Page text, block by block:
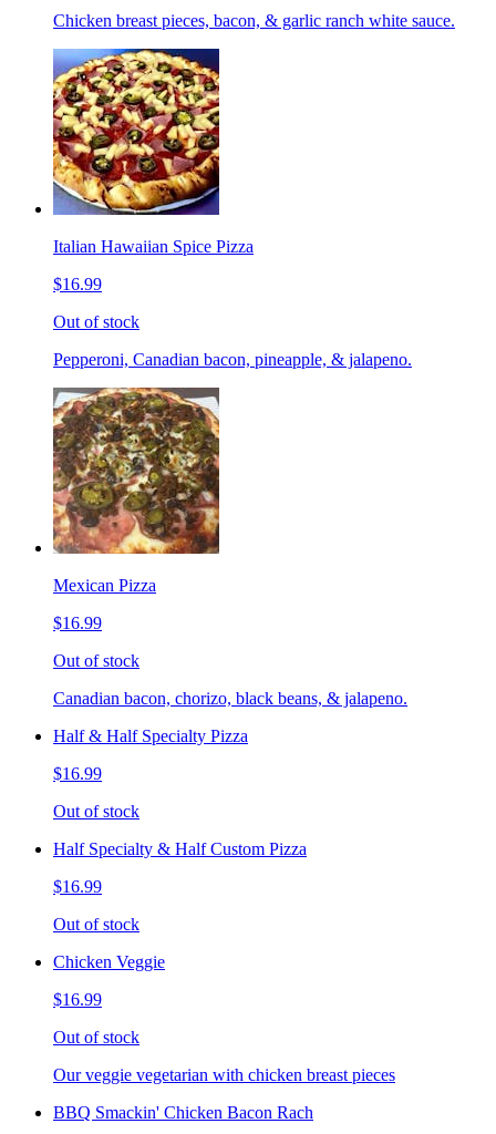
Chicken breast pieces, bacon, & garlic ranch white sauce.
Italian Hawaiian Spice Pizza
$16.99
Out of stock
Pepperoni, Canadian bacon, pineapple, & jalapeno.
Mexican Pizza
$16.99
Out of stock
Canadian bacon, chorizo, black beans, & jalapeno.
Half & Half Specialty Pizza
$16.99
Out of stock
Half Specialty & Half Custom Pizza
$16.99
Out of stock
Chicken Veggie
$16.99
Out of stock
Our veggie vegetarian with chicken breast pieces
BBQ Smackin' Chicken Bacon Rach